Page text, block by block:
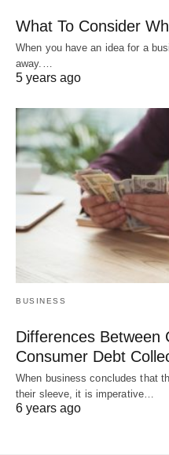
What To Consider
When you have an idea for a
away.…
5 years ago
BUSINESS
Differences Between
Consumer Debt
When business concludes that
their sleeve, it is imperative…
6 years ago